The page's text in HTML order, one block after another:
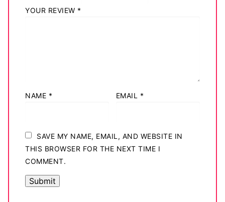
Club Wear
YOUR REVIEW *
NAME * EMAIL *
SAVE MY NAME, EMAIL, AND WEBSITE IN
THIS BROWSER FOR THE NEXT TIME I
COMMENT.